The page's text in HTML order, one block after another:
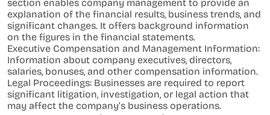
section enables company management to provide an
explanation of the financial results, business trends, and
significant changes. It offers background information
on the figures in the financial statements.
Executive Compensation and Management Information:
Information about company executives, directors,
salaries, bonuses, and other compensation information.
Legal Proceedings: Businesses are required to report
significant litigation, investigation, or legal action that
may affect the company’s business operations.